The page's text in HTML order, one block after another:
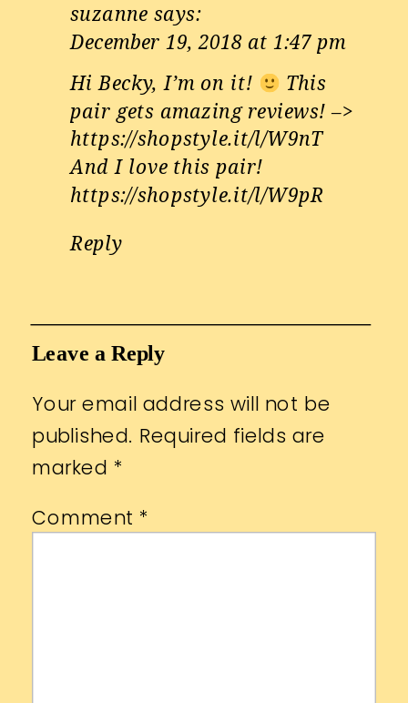
suzanne says:
December 19, 2018 at 1:47 pm
Hi Becky, I’m on it!
This
pair gets amazing reviews! –>
https://shopstyle.it/l/W9nT
And I love this pair!
https://shopstyle.it/l/W9pR
Reply
Leave a Reply
Your email address will not be
published. Required fields are
marked *
Comment *